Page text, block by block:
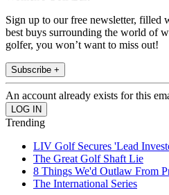
Sign up to our free newsletter, filled
best buys surrounding the world of
golfer, you won’t want to miss out!
Subscribe +
An account already exists for this
Trending
LIV Golf Secures 'Lead
The Great Golf Shaft Lie
8 Things We'd Outlaw From
The International Series